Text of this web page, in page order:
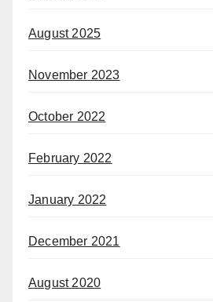
August 2025
November 2023
October 2022
February 2022
January 2022
December 2021
August 2020